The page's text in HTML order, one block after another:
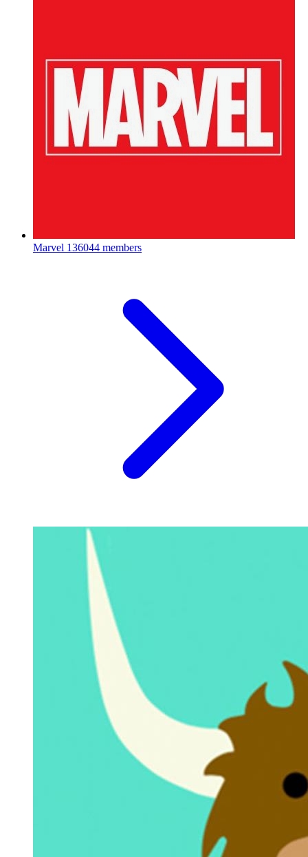
Marvel 136044 members